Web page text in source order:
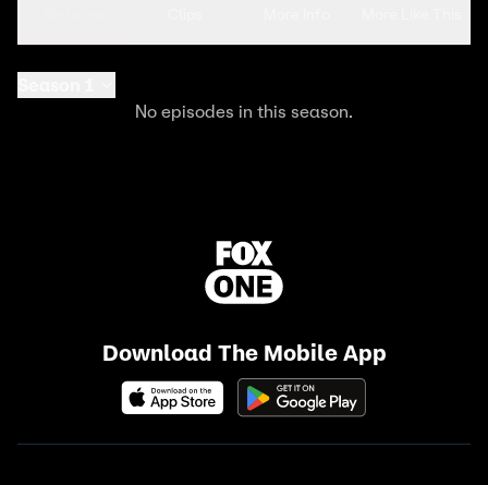
No episodes in this season.
Download The Mobile App